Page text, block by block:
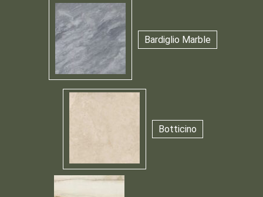
Bardiglio Marble
Botticino